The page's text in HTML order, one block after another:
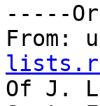
-----
From:
Of J.